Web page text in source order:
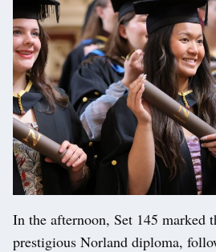
In the afternoon, Set 145 marked
prestigious Norland diploma,